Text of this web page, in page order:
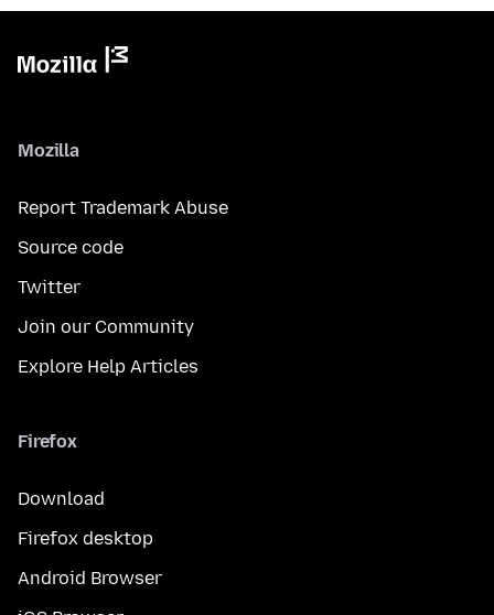
Mozilla
Report Trademark Abuse
Source code
Twitter
Join our Community
Explore Help Articles
Firefox
Download
Firefox desktop
Android Browser